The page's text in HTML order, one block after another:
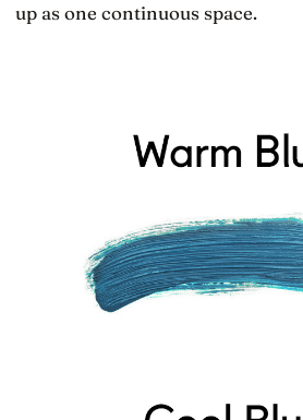
up as one continuous space.